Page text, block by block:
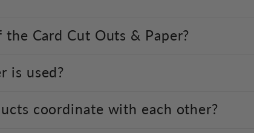
Card Cut Outs & Paper?
is used?
coordinate with each other?